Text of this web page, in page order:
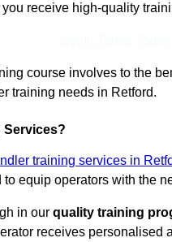
receive high-quality
course involves to the
training needs in Retford.
Services?
training services in
equip operators with the
in our quality training
receives personalised